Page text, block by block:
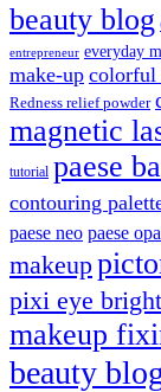
beauty blog
entrepreneur everyday
make-up colorful
Redness relief powder
magnetic
tutorial paese
contouring
paese neo paese
makeup
pixi eye
makeup
beauty